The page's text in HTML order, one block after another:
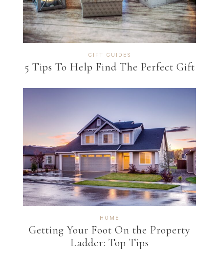
GIFT GUIDES
5 Tips To Help Find The Perfect Gift
HOME
Getting Your Foot On the Property
Ladder: Top Tips